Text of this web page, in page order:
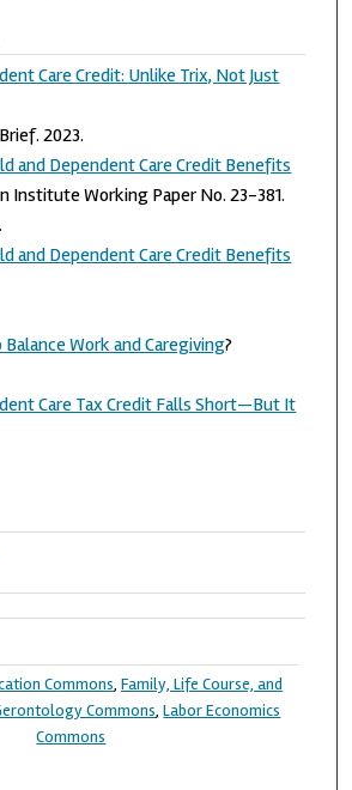
Care Credit: Unlike Trix, Not Just
2023.
and Dependent Care Credit Benefits
Institute Working Paper No. 23-381.
and Dependent Care Credit Benefits
Balance Work and Caregiving?
Care Tax Credit Falls Short—But It
Commons, Family, Life Course, and
Commons,Labor Economics
Commons